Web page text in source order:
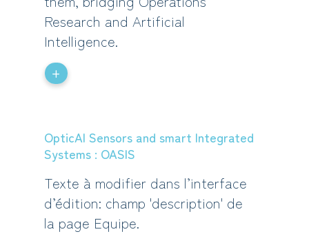
Research and Artificial
Intelligence.
+
OpticAl Sensors and smart Integrated
Systems : OASIS
Texte à modifier dans l’interface
d’édition: champ 'description' de
la page Equipe.